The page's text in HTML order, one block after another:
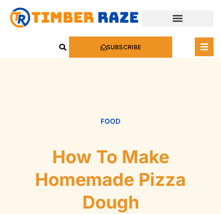
SUBSCRIBE
FOOD
How To Make
Homemade Pizza
Dough